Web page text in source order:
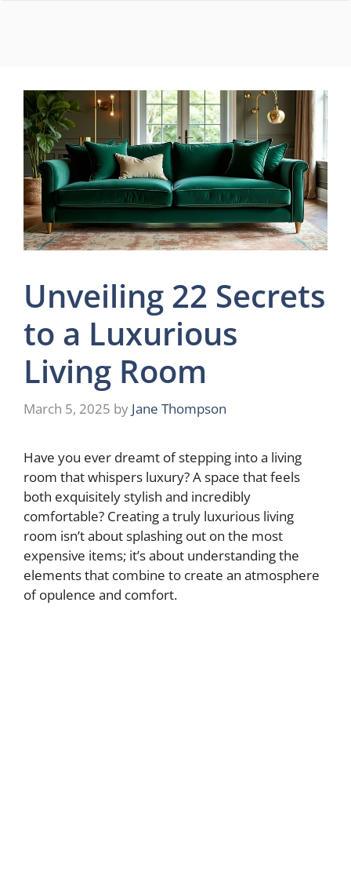
Unveiling 22 Secrets
to a Luxurious
Living Room
March 5, 2025 by Jane Thompson
Have you ever dreamt of stepping into a living
room that whispers luxury? A space that feels
both exquisitely stylish and incredibly
comfortable? Creating a truly luxurious living
room isn’t about splashing out on the most
expensive items; it’s about understanding the
elements that combine to create an atmosphere
of opulence and comfort.